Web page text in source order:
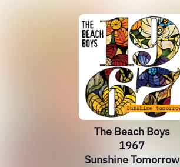
The Beach Boys
1967
Sunshine Tomorrow